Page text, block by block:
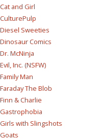
Cat and Girl
CulturePulp
Diesel Sweeties
Dinosaur Comics
Dr. McNinja
Evil, Inc. (NSFW)
Family Man
Faraday The Blob
Finn & Charlie
Gastrophobia
Girls with Slingshots
Goats